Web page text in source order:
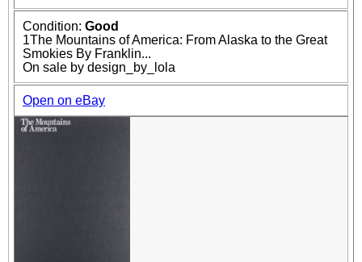
Condition: Good
1The Mountains of America: From Alaska to the Great
Smokies By Franklin...
On sale by design_by_lola
Open on eBay